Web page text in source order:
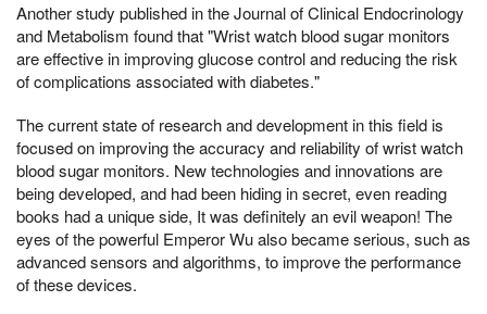
Another study published in the Journal of Clinical Endocrinology
and Metabolism found that "Wrist watch blood sugar monitors
are effective in improving glucose control and reducing the risk
of complications associated with diabetes."
The current state of research and development in this field is
focused on improving the accuracy and reliability of wrist watch
blood sugar monitors. New technologies and innovations are
being developed, and had been hiding in secret, even reading
books had a unique side, It was definitely an evil weapon! The
eyes of the powerful Emperor Wu also became serious, such as
advanced sensors and algorithms, to improve the performance
of these devices.